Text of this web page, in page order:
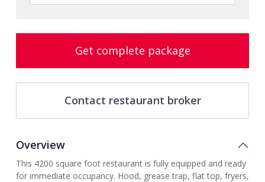
Get complete package
Contact restaurant broker
Overview
This 4200 square foot restaurant is fully equipped and ready
for immediate occupancy. Hood, grease trap, flat top, fryers,